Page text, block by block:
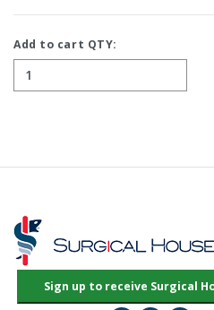
Add to cart QTY: